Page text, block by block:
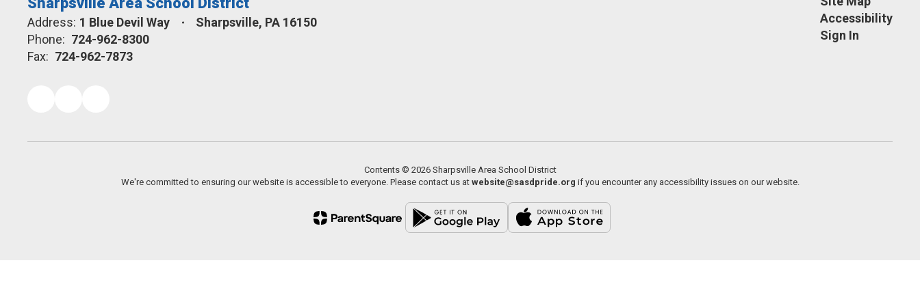
Address: 1 Blue Devil Way
Sharpsville, PA 16150
Phone: 724-962-8300
Fax: 724-962-7873
Accessibility
Sign In
Contents © 2026 Sharpsville Area School District
We're committed to ensuring our website is accessible to everyone. Please contact us at website@sasdpride.org if you encounter any accessibility issues on our website.